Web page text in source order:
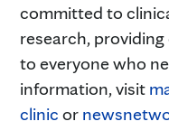
committed to
research,
to everyone who
information, visit
clinic or